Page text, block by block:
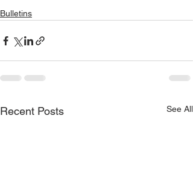
Bulletins
Recent Posts See All